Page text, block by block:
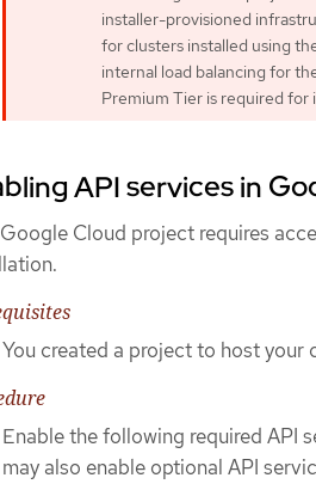
installer-provisioned
for clusters installed using
internal load balancing for
Premium Tier is required for
API services in
Cloud project requires
You created a project to host your
Enable the following required API
may also enable optional API